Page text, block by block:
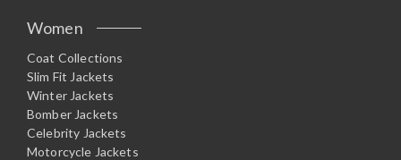
Women
Coat Collections
Slim Fit Jackets
Winter Jackets
Bomber Jackets
Celebrity Jackets
Motorcycle Jackets